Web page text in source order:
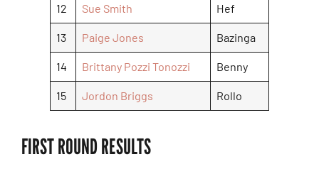
12 Sue Smith Hef
13 Paige Jones Bazinga
14 Brittany Pozzi Tonozzi Benny
15 Jordon Briggs Rollo
FIRST ROUND RESULTS